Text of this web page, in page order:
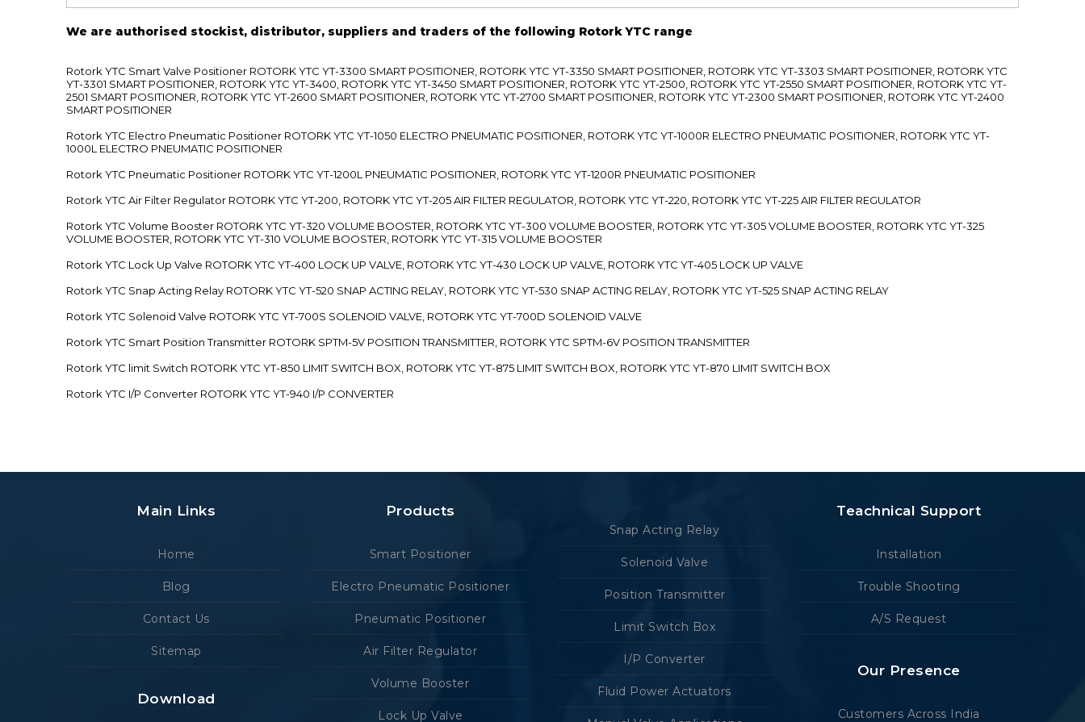
We are authorised stockist, distributor, suppliers and traders of the following Rotork YTC range
Rotork YTC Smart Valve Positioner ROTORK YTC YT-3300 SMART POSITIONER, ROTORK YTC YT-3350 SMART POSITIONER, ROTORK YTC YT-3303 SMART POSITIONER, ROTORK YTC
YT-3301 SMART POSITIONER, ROTORK YTC YT-3400, ROTORK YTC YT-3450 SMART POSITIONER, ROTORK YTC YT-2500, ROTORK YTC YT-2550 SMART POSITIONER, ROTORK YTC YT-
2501 SMART POSITIONER, ROTORK YTC YT-2600 SMART POSITIONER, ROTORK YTC YT-2700 SMART POSITIONER, ROTORK YTC YT-2300 SMART POSITIONER, ROTORK YTC YT-2400
SMART POSITIONER
Rotork YTC Electro Pneumatic Positioner ROTORK YTC YT-1050 ELECTRO PNEUMATIC POSITIONER, ROTORK YTC YT-1000R ELECTRO PNEUMATIC POSITIONER, ROTORK YTC YT-
1000L ELECTRO PNEUMATIC POSITIONER
Rotork YTC Pneumatic Positioner ROTORK YTC YT-1200L PNEUMATIC POSITIONER, ROTORK YTC YT-1200R PNEUMATIC POSITIONER
Rotork YTC Air Filter Regulator ROTORK YTC YT-200, ROTORK YTC YT-205 AIR FILTER REGULATOR, ROTORK YTC YT-220, ROTORK YTC YT-225 AIR FILTER REGULATOR
Rotork YTC Volume Booster ROTORK YTC YT-320 VOLUME BOOSTER, ROTORK YTC YT-300 VOLUME BOOSTER, ROTORK YTC YT-305 VOLUME BOOSTER, ROTORK YTC YT-325
VOLUME BOOSTER, ROTORK YTC YT-310 VOLUME BOOSTER, ROTORK YTC YT-315 VOLUME BOOSTER
Rotork YTC Lock Up Valve ROTORK YTC YT-400 LOCK UP VALVE, ROTORK YTC YT-430 LOCK UP VALVE, ROTORK YTC YT-405 LOCK UP VALVE
Rotork YTC Snap Acting Relay ROTORK YTC YT-520 SNAP ACTING RELAY, ROTORK YTC YT-530 SNAP ACTING RELAY, ROTORK YTC YT-525 SNAP ACTING RELAY
Rotork YTC Solenoid Valve ROTORK YTC YT-700S SOLENOID VALVE, ROTORK YTC YT-700D SOLENOID VALVE
Rotork YTC Smart Position Transmitter ROTORK SPTM-5V POSITION TRANSMITTER, ROTORK YTC SPTM-6V POSITION TRANSMITTER
Rotork YTC limit Switch ROTORK YTC YT-850 LIMIT SWITCH BOX, ROTORK YTC YT-875 LIMIT SWITCH BOX, ROTORK YTC YT-870 LIMIT SWITCH BOX
Rotork YTC I/P Converter ROTORK YTC YT-940 I/P CONVERTER
Main Links
Home
Blog
Contact Us
Sitemap
Download
Products
Smart Positioner
Electro Pneumatic Positioner
Pneumatic Positioner
Air Filter Regulator
Volume Booster
Lock Up Valve
Snap Acting Relay
Solenoid Valve
Position Transmitter
Limit Switch Box
I/P Converter
Fluid Power Actuators
Teachnical Support
Installation
Trouble Shooting
A/S Request
Our Presence
Customers Across India